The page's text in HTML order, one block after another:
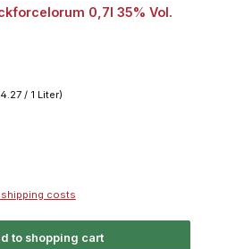
0,7l 35% Vol.
/ 1 Liter)
shipping costs
to shopping cart